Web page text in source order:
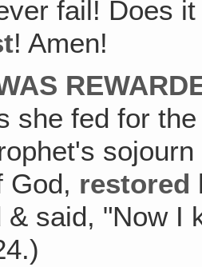
fail! Does
! Amen!
she fed for
God, restored
& said, "Now I